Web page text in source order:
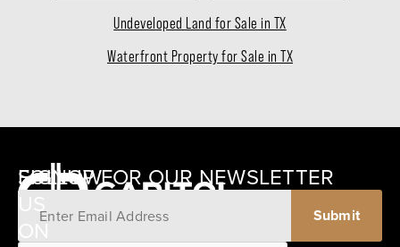
Undeveloped Land for Sale in TX
Waterfront Property for Sale in TX
12405
SIGNUP FOR OUR NEWSLETTER
FOLLOW
ON